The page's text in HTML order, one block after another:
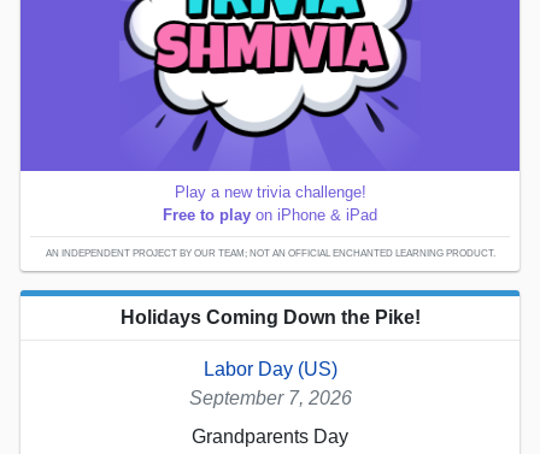
Play a new trivia challenge!
Free to play on iPhone & iPad
AN INDEPENDENT PROJECT BY OUR TEAM; NOT AN OFFICIAL ENCHANTED LEARNING PRODUCT.
Holidays Coming Down the Pike!
Labor Day (US)
September 7, 2026
Grandparents Day